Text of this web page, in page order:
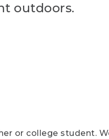
outdoors.
or college student.